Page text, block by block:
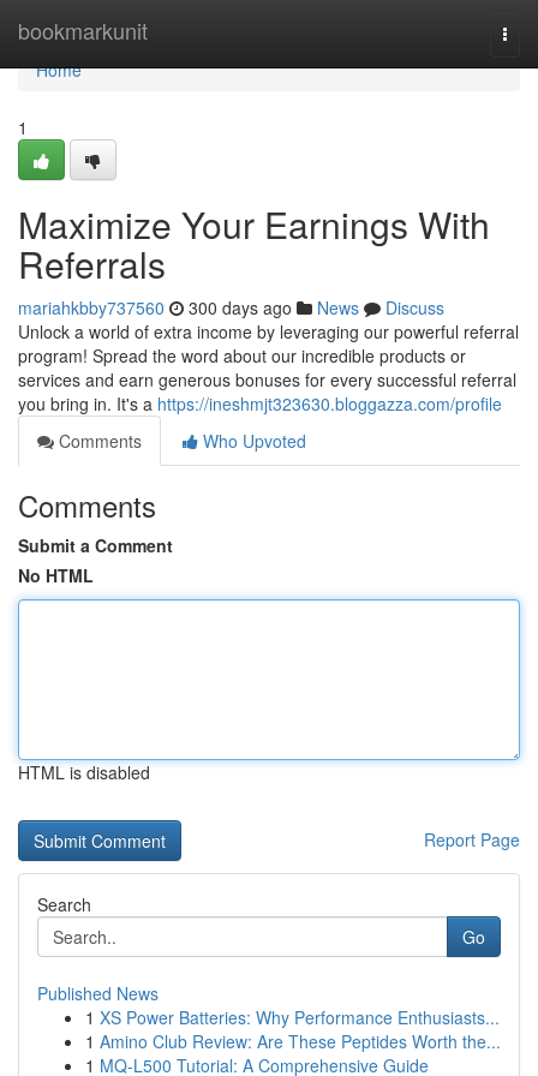
bookmarkunit
Home
Home
1
Maximize Your Earnings With
Referrals
mariahkbby737560 300 days ago News
Discuss
Unlock a world of extra income by leveraging our powerful referral
program! Spread the word about our incredible products or
services and earn generous bonuses for every successful referral
you bring in. It's a https://ineshmjt323630.bloggazza.com/profile
Comments
Who Upvoted
Comments
Submit a Comment
No HTML
HTML is disabled
Report Page
Search
Go
Published News
1 XS Power Batteries: Why Performance Enthusiasts...
1 Amino Club Review: Are These Peptides Worth the...
1 MQ-L500 Tutorial: A Comprehensive Guide